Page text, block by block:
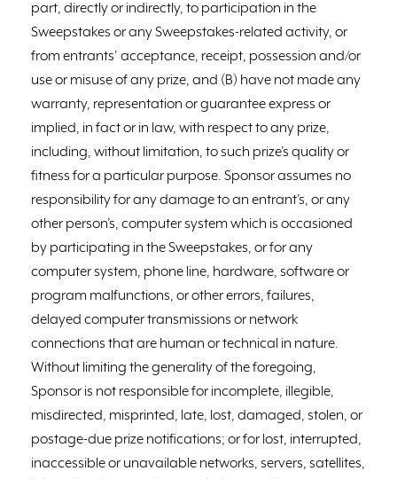
part, directly or indirectly, to participation in the
Sweepstakes or any Sweepstakes-related activity, or
from entrants’ acceptance, receipt, possession and/or
use or misuse of any prize, and (B) have not made any
warranty, representation or guarantee express or
implied, in fact or in law, with respect to any prize,
including, without limitation, to such prize’s quality or
fitness for a particular purpose. Sponsor assumes no
responsibility for any damage to an entrant’s, or any
other person’s, computer system which is occasioned
by participating in the Sweepstakes, or for any
computer system, phone line, hardware, software or
program malfunctions, or other errors, failures,
delayed computer transmissions or network
connections that are human or technical in nature.
Without limiting the generality of the foregoing,
Sponsor is not responsible for incomplete, illegible,
misdirected, misprinted, late, lost, damaged, stolen, or
postage-due prize notifications; or for lost, interrupted,
inaccessible or unavailable networks, servers, satellites,